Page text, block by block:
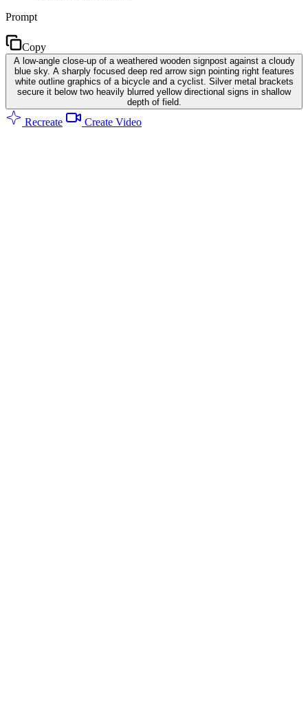
Prompt
Copy
A low-angle close-up of a weathered wooden signpost against a cloudy
blue sky. A sharply focused deep red arrow sign pointing right features
white outline graphics of a bicycle and a cyclist. Silver metal brackets
secure it below two heavily blurred yellow directional signs in shallow
depth of field.
Recreate Create Video